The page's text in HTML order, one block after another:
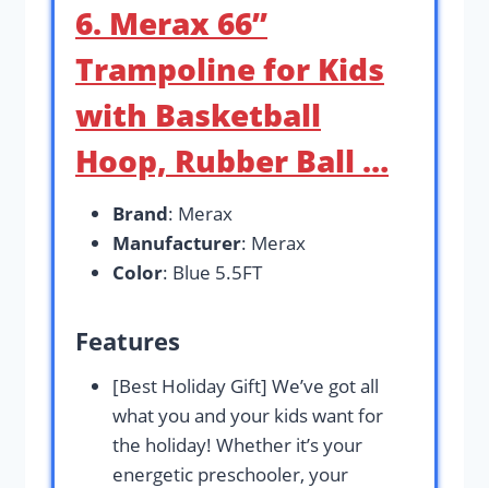
6. Merax 66”
Trampoline for Kids
with Basketball
Hoop, Rubber Ball …
Brand: Merax
Manufacturer: Merax
Color: Blue 5.5FT
Features
[Best Holiday Gift] We’ve got all
what you and your kids want for
the holiday! Whether it’s your
energetic preschooler, your